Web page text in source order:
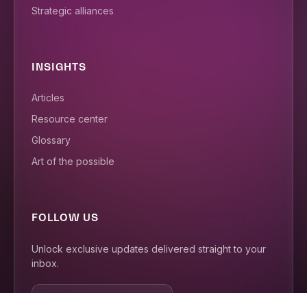
Strategic alliances
INSIGHTS
Articles
Resource center
Glossary
Art of the possible
FOLLOW US
Unlock exclusive updates delivered straight to your
inbox.